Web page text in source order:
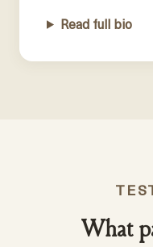
Read full bio
What